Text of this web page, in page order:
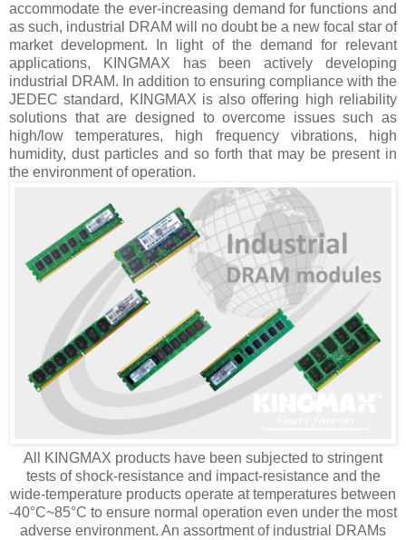
accommodate the ever-increasing demand for functions and
as such, industrial DRAM will no doubt be a new focal star of
market development. In light of the demand for relevant
applications, KINGMAX has been actively developing
industrial DRAM. In addition to ensuring compliance with the
JEDEC standard, KINGMAX is also offering high reliability
solutions that are designed to overcome issues such as
high/low temperatures, high frequency vibrations, high
humidity, dust particles and so forth that may be present in
the environment of operation.
All KINGMAX products have been subjected to stringent
tests of shock-resistance and impact-resistance and the
wide-temperature products operate at temperatures between
-40°C~85°C to ensure normal operation even under the most
adverse environment. An assortment of industrial DRAMs